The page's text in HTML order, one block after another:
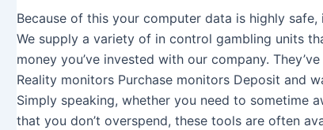
Because of this your computer data is highly
We supply a variety of in control gambling units
money you’ve invested with our company.
Reality monitors Purchase monitors Deposit and
Simply speaking, whether you need to sometime
that you don’t overspend, these tools are often